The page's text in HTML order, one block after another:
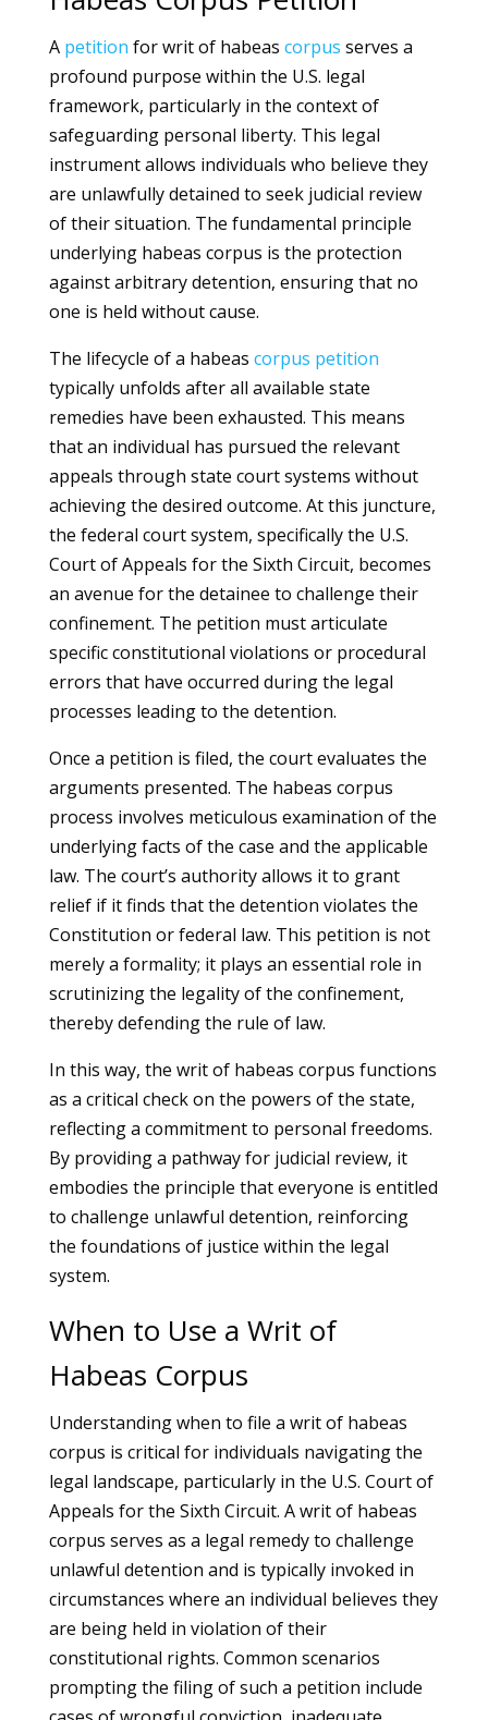
A petition for writ of habeas corpus serves a
profound purpose within the U.S. legal
framework, particularly in the context of
safeguarding personal liberty. This legal
instrument allows individuals who believe they
are unlawfully detained to seek judicial review
of their situation. The fundamental principle
underlying habeas corpus is the protection
against arbitrary detention, ensuring that no
one is held without cause.
The lifecycle of a habeas corpus petition
typically unfolds after all available state
remedies have been exhausted. This means
that an individual has pursued the relevant
appeals through state court systems without
achieving the desired outcome. At this juncture,
the federal court system, specifically the U.S.
Court of Appeals for the Sixth Circuit, becomes
an avenue for the detainee to challenge their
confinement. The petition must articulate
specific constitutional violations or procedural
errors that have occurred during the legal
processes leading to the detention.
Once a petition is filed, the court evaluates the
arguments presented. The habeas corpus
process involves meticulous examination of the
underlying facts of the case and the applicable
law. The court’s authority allows it to grant
relief if it finds that the detention violates the
Constitution or federal law. This petition is not
merely a formality; it plays an essential role in
scrutinizing the legality of the confinement,
thereby defending the rule of law.
In this way, the writ of habeas corpus functions
as a critical check on the powers of the state,
reflecting a commitment to personal freedoms.
By providing a pathway for judicial review, it
embodies the principle that everyone is entitled
to challenge unlawful detention, reinforcing
the foundations of justice within the legal
system.
When to Use a Writ of
Habeas Corpus
Understanding when to file a writ of habeas
corpus is critical for individuals navigating the
legal landscape, particularly in the U.S. Court of
Appeals for the Sixth Circuit. A writ of habeas
corpus serves as a legal remedy to challenge
unlawful detention and is typically invoked in
circumstances where an individual believes they
are being held in violation of their
constitutional rights. Common scenarios
prompting the filing of such a petition include